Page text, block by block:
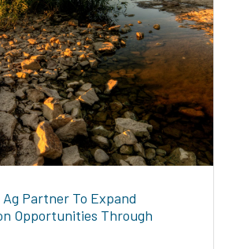
Ag Partner To Expand
Opportunities Through